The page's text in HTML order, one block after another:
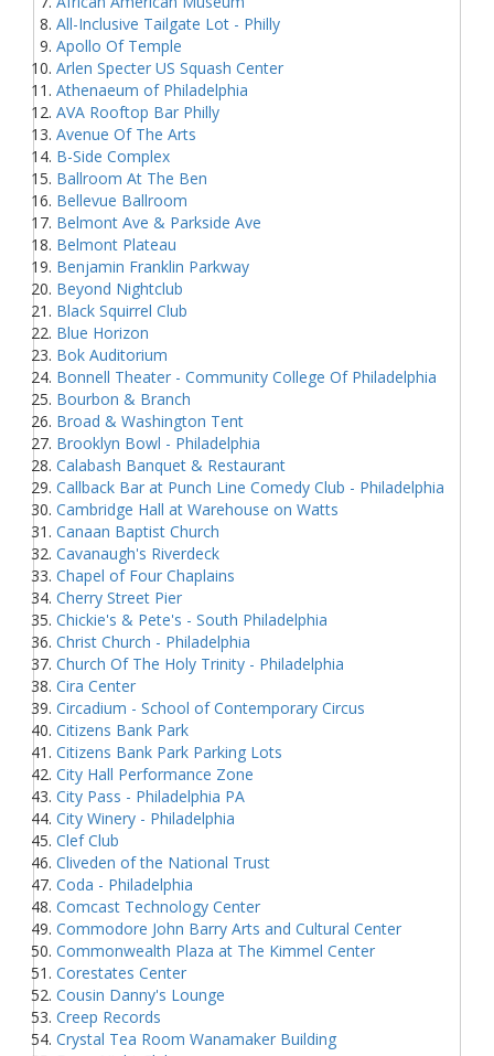
All-Inclusive Tailgate Lot - Philly
Apollo Of Temple
Arlen Specter US Squash Center
Athenaeum of Philadelphia
AVA Rooftop Bar Philly
Avenue Of The Arts
B-Side Complex
Ballroom At The Ben
Bellevue Ballroom
Belmont Ave & Parkside Ave
Belmont Plateau
Benjamin Franklin Parkway
Beyond Nightclub
Black Squirrel Club
Blue Horizon
Bok Auditorium
Bonnell Theater - Community College Of Philadelphia
Bourbon & Branch
Broad & Washington Tent
Brooklyn Bowl - Philadelphia
Calabash Banquet & Restaurant
Callback Bar at Punch Line Comedy Club - Philadelphia
Cambridge Hall at Warehouse on Watts
Canaan Baptist Church
Cavanaugh's Riverdeck
Chapel of Four Chaplains
Cherry Street Pier
Chickie's & Pete's - South Philadelphia
Christ Church - Philadelphia
Church Of The Holy Trinity - Philadelphia
Cira Center
Circadium - School of Contemporary Circus
Citizens Bank Park
Citizens Bank Park Parking Lots
City Hall Performance Zone
City Pass - Philadelphia PA
City Winery - Philadelphia
Clef Club
Cliveden of the National Trust
Coda - Philadelphia
Comcast Technology Center
Commodore John Barry Arts and Cultural Center
Commonwealth Plaza at The Kimmel Center
Corestates Center
Cousin Danny's Lounge
Creep Records
Crystal Tea Room Wanamaker Building